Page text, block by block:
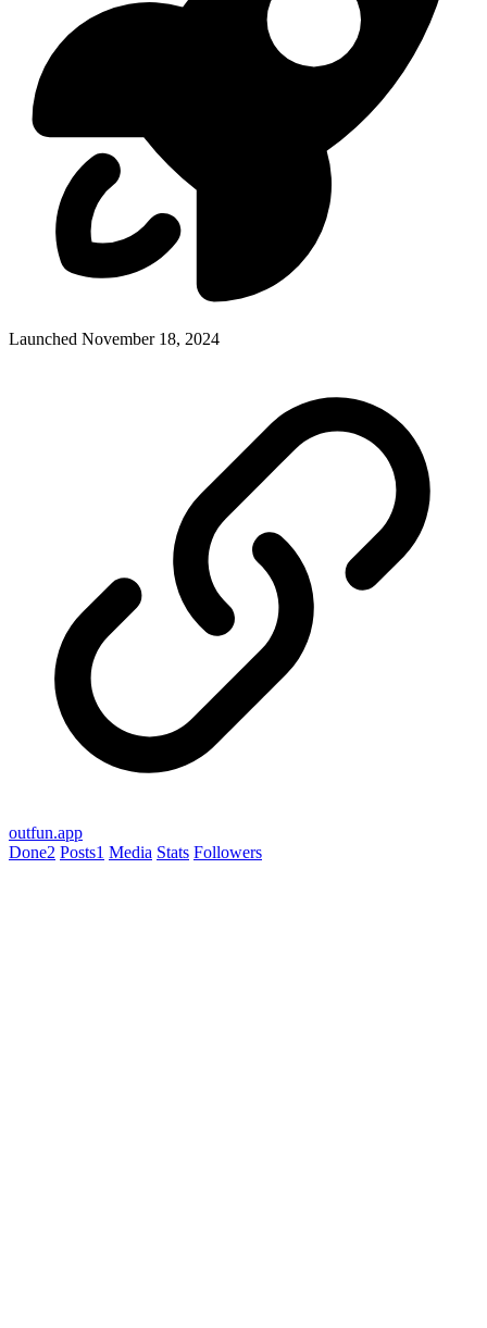
Launched November 18, 2024
outfun.app
Done2 Posts1 Media Stats Followers